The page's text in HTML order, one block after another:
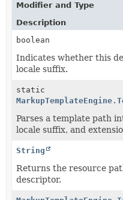
Modifier and Type
Description
boolean
Indicates whether this
locale suffix.
static
Parses a template path
locale suffix, and
String
Returns the resource
descriptor.